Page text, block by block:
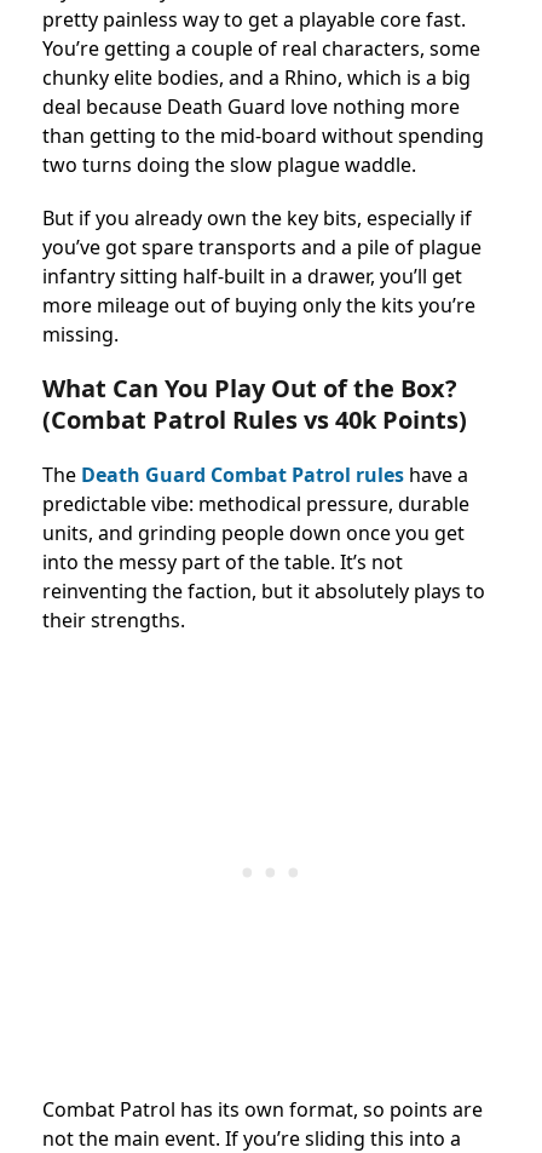
pretty painless way to get a playable core fast.
You’re getting a couple of real characters, some
chunky elite bodies, and a Rhino, which is a big
deal because Death Guard love nothing more
than getting to the mid-board without spending
two turns doing the slow plague waddle.
But if you already own the key bits, especially if
you’ve got spare transports and a pile of plague
infantry sitting half-built in a drawer, you’ll get
more mileage out of buying only the kits you’re
missing.
What Can You Play Out of the Box?
(Combat Patrol Rules vs 40k Points)
The Death Guard Combat Patrol rules have a
predictable vibe: methodical pressure, durable
units, and grinding people down once you get
into the messy part of the table. It’s not
reinventing the faction, but it absolutely plays to
their strengths.
Combat Patrol has its own format, so points are
not the main event. If you’re sliding this into a